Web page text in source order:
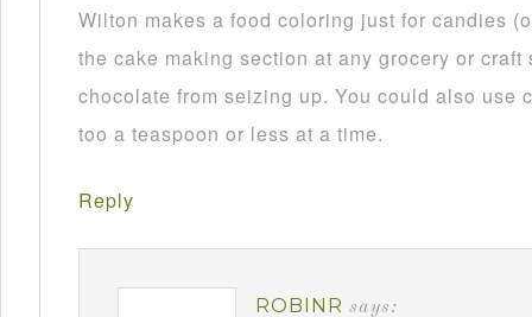
Wilton makes a food coloring just for candies
the cake making section at any grocery or
chocolate from seizing up. You could also use
too a teaspoon or less at a time.
Reply
ROBINR says: